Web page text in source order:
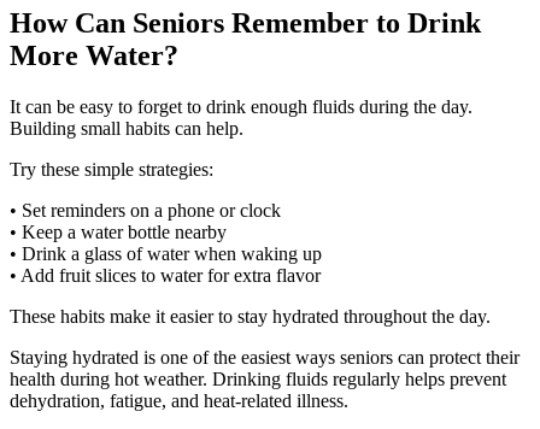
How Can Seniors Remember to Drink
More Water?
It can be easy to forget to drink enough fluids during the day.
Building small habits can help.
Try these simple strategies:
• Set reminders on a phone or clock
• Keep a water bottle nearby
• Drink a glass of water when waking up
• Add fruit slices to water for extra flavor
These habits make it easier to stay hydrated throughout the day.
Staying hydrated is one of the easiest ways seniors can protect their
health during hot weather. Drinking fluids regularly helps prevent
dehydration, fatigue, and heat-related illness.